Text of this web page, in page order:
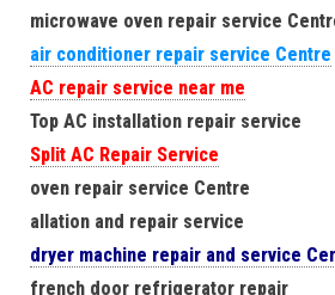
microwave oven repair service
air conditioner repair service Centre
AC repair service near me
Top AC installation repair service
Split AC Repair Service
oven repair service Centre
allation and repair service
dryer machine repair and service
french door refrigerator repair